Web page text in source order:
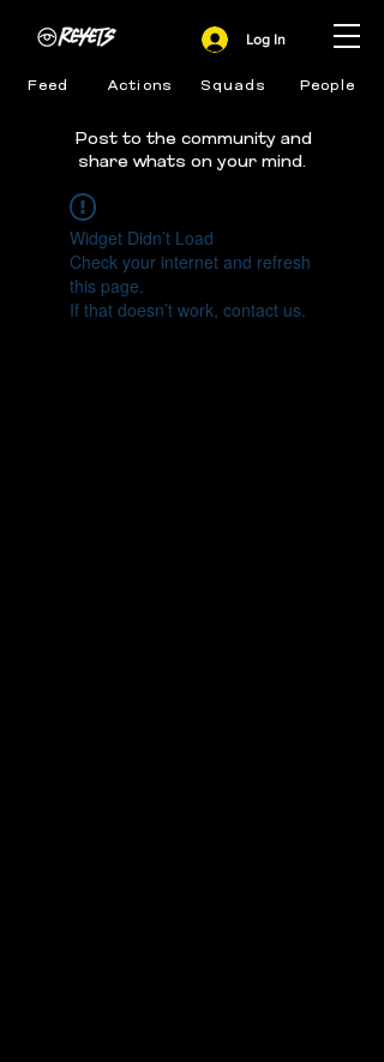
Feed Actions Squads People
Log In
Post to the community and
share whats on your mind.
Widget Didn’t Load
Check your internet and refresh
this page.
If that doesn’t work, contact us.